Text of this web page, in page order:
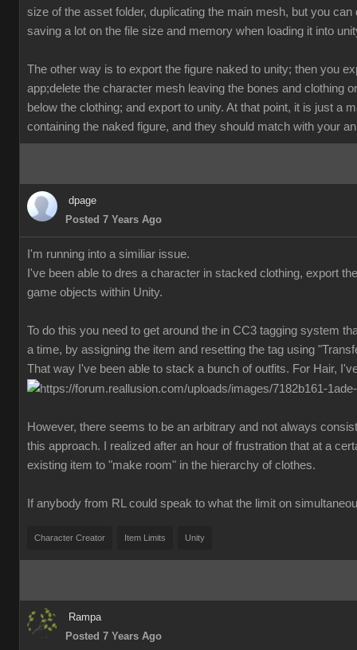
size of the asset folder, duplicating the main mesh, but you
saving a lot on the file size and memory when loading it into
The other way is to export the figure naked to unity; then you
app;delete the character mesh leaving the bones and clothing
below the clothing; and export to unity. At that point, it is just a
containing the naked figure, and they should match with your
dpage
Posted 7 Years Ago
I'm running into a similiar issue.
I've been able to dres a character in stacked clothing, export
game objects within Unity.
To do this you need to get around the in CC3 tagging system
a time, by assigning the item and resetting the tag using
That way I've been able to stack a bunch of outfits. For Hair,
However, there seems to be an arbitrary and not always
this approach. I realized after an hour of frustration that at a
existing item to "make room" in the hierarchy of clothes.
If anybody from RL could speak to what the limit on
Character Creator Item Limits Unity
Rampa
Posted 7 Years Ago